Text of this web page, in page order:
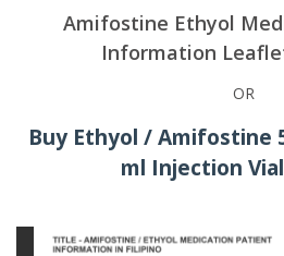
Amifostine Ethyol
Information
OR
Buy Ethyol / Amifostine
ml Injection